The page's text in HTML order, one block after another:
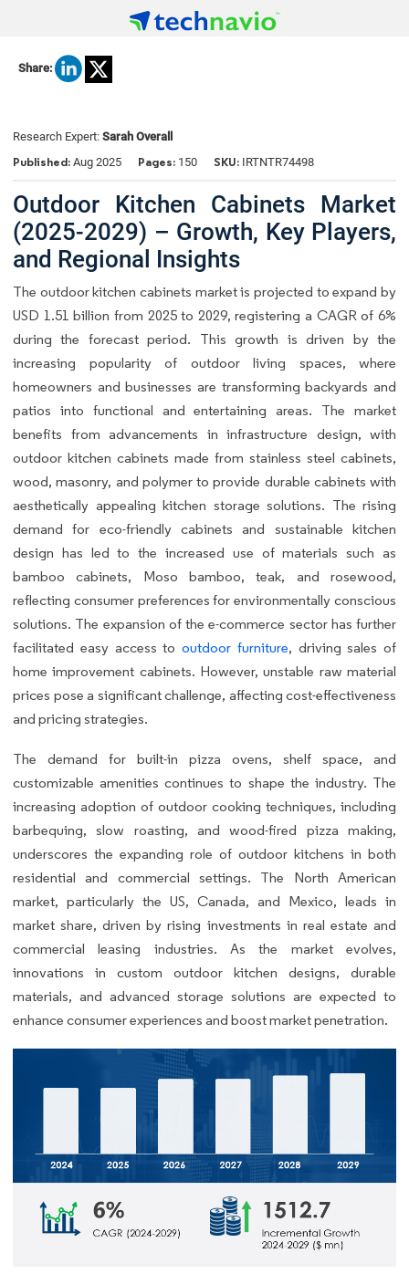
Share:
Research Expert: Sarah Overall
Published: Aug 2025 Pages: 150 SKU: IRTNTR74498
Outdoor Kitchen Cabinets Market
(2025-2029) – Growth, Key Players,
and Regional Insights
The outdoor kitchen cabinets market is projected to expand by
USD 1.51 billion from 2025 to 2029, registering a CAGR of 6%
during the forecast period. This growth is driven by the
increasing popularity of outdoor living spaces, where
homeowners and businesses are transforming backyards and
patios into functional and entertaining areas. The market
benefits from advancements in infrastructure design, with
outdoor kitchen cabinets made from stainless steel cabinets,
wood, masonry, and polymer to provide durable cabinets with
aesthetically appealing kitchen storage solutions. The rising
demand for eco-friendly cabinets and sustainable kitchen
design has led to the increased use of materials such as
bamboo cabinets, Moso bamboo, teak, and rosewood,
reflecting consumer preferences for environmentally conscious
solutions. The expansion of the e-commerce sector has further
facilitated easy access to outdoor furniture, driving sales of
home improvement cabinets. However, unstable raw material
prices pose a significant challenge, affecting cost-effectiveness
and pricing strategies.
The demand for built-in pizza ovens, shelf space, and
customizable amenities continues to shape the industry. The
increasing adoption of outdoor cooking techniques, including
barbequing, slow roasting, and wood-fired pizza making,
underscores the expanding role of outdoor kitchens in both
residential and commercial settings. The North American
market, particularly the US, Canada, and Mexico, leads in
market share, driven by rising investments in real estate and
commercial leasing industries. As the market evolves,
innovations in custom outdoor kitchen designs, durable
materials, and advanced storage solutions are expected to
enhance consumer experiences and boost market penetration.